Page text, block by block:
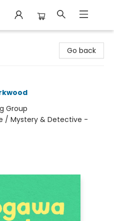
Go back
Group
/ Mystery & Detective -